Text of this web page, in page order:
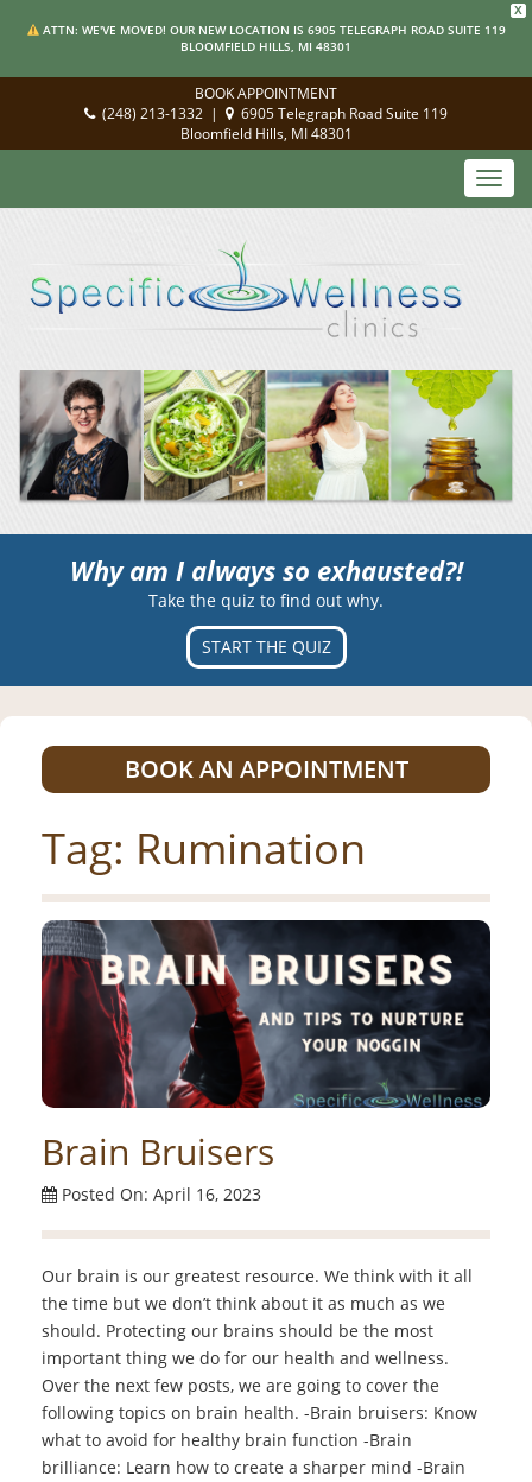
X
ATTN: WE'VE MOVED! OUR NEW LOCATION IS 6905 TELEGRAPH ROAD SUITE 119
BLOOMFIELD HILLS, MI 48301
BOOK APPOINTMENT
(248) 213-1332 |
6905 Telegraph Road Suite 119
Bloomfield Hills, MI 48301
Why am I always so exhausted?!
Take the quiz to find out why.
START THE QUIZ
BOOK AN APPOINTMENT
Tag: Rumination
Brain Bruisers
Posted On: April 16, 2023
Our brain is our greatest resource. We think with it all
the time but we don’t think about it as much as we
should. Protecting our brains should be the most
important thing we do for our health and wellness.
Over the next few posts, we are going to cover the
following topics on brain health. -Brain bruisers: Know
what to avoid for healthy brain function -Brain
brilliance: Learn how to create a sharper mind -Brain